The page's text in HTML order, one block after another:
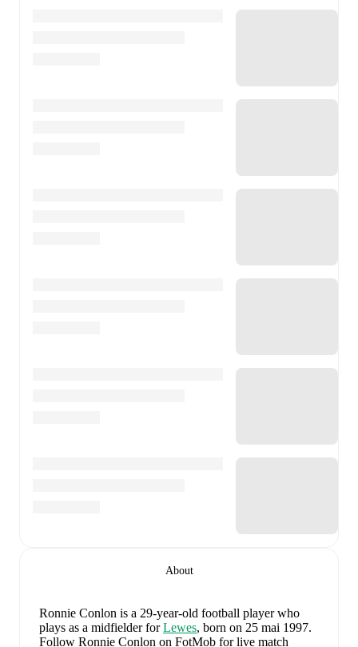
About
Ronnie Conlon is a 29-year-old football player who
plays as a midfielderforLewes, born on 25 mai 1997.
Follow Ronnie Conlon on FotMob for live match